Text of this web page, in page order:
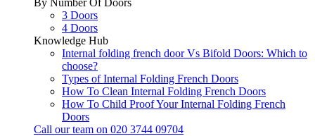
3 Doors
4 Doors
Knowledge Hub
Internal folding french door Vs Bifold Doors: Which to
choose?
Types of Internal Folding French Doors
How To Clean Internal Folding French Doors
How To Child Proof Your Internal Folding French
Doors
Call our team on 020 3744 09704